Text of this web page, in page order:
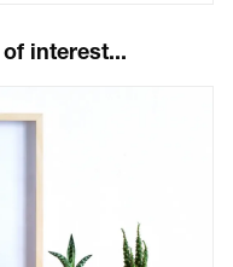
interest...